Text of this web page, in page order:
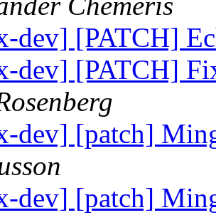
dev] [PATCH]
dev] [PATCH]
dev] [patch]
dev] [patch]